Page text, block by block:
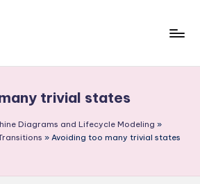
trivial states
Diagrams and Lifecycle Modeling »
» Avoiding too many trivial states